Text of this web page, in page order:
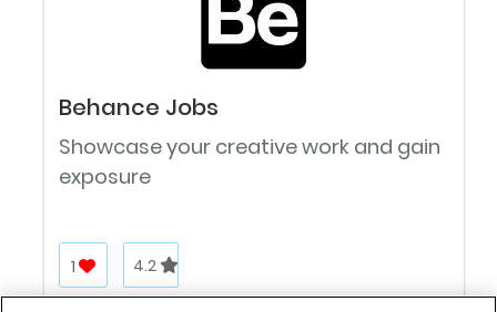
Behance Jobs
Showcase your creative work and gain
exposure
1 4.2